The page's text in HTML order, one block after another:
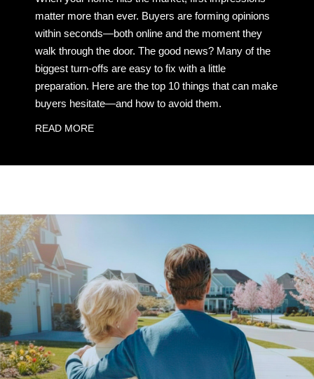
matter more than ever. Buyers are forming opinions
within seconds—both online and the moment they
walk through the door. The good news? Many of the
biggest turn-offs are easy to fix with a little
preparation. Here are the top 10 things that can make
buyers hesitate—and how to avoid them.
READ MORE